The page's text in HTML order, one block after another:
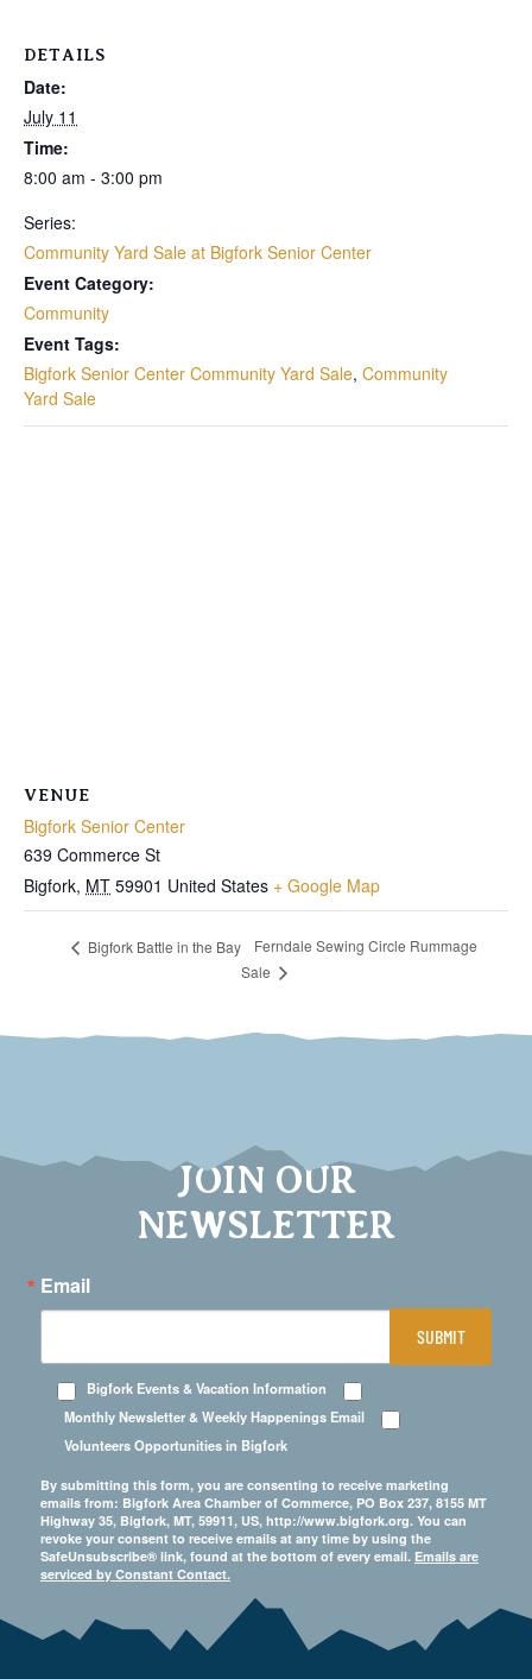
DETAILS
Date:
July 11
Time:
8:00 am - 3:00 pm
Series:
Community Yard Sale at Bigfork Senior Center
Event Category:
Community
Event Tags:
Bigfork Senior Center Community Yard Sale, Community
Yard Sale
VENUE
Bigfork Senior Center
639 Commerce St
Bigfork, MT 59901 United States + Google Map
Bigfork Battle in the Bay
Ferndale Sewing Circle Rummage
Sale
JOIN OUR
NEWSLETTER
Email
Bigfork Events & Vacation Information
Monthly Newsletter & Weekly Happenings Email
Volunteers Opportunities in Bigfork
By submitting this form, you are consenting to receive marketing
emails from: Bigfork Area Chamber of Commerce, PO Box 237, 8155 MT
Highway 35, Bigfork, MT, 59911, US, http://www.bigfork.org. You can
revoke your consent to receive emails at any time by using the
SafeUnsubscribe® link, found at the bottom of every email. Emails are
serviced by Constant Contact.
SUBMIT